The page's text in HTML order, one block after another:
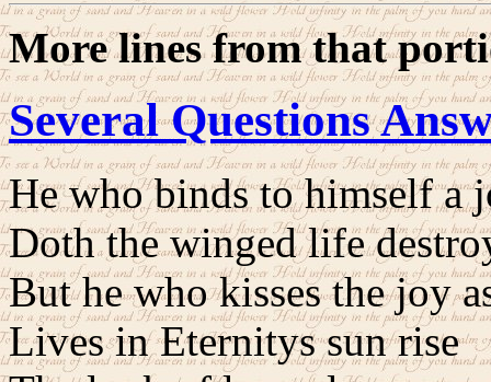
More lines from that
Several Questions
He who binds to himself a
Doth the winged life
But he who kisses the joy
Lives in Eternitys sun rise